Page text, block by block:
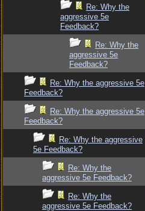
Re: Why the
aggressive 5e
Feedback?
Re: Why the
aggressive 5e
Feedback?
Re: Why the aggressive 5e
Feedback?
Re: Why the aggressive 5e
Feedback?
Re: Why the aggressive
5e Feedback?
Re: Why the
aggressive 5e Feedback?
Re: Why the
aggressive 5e Feedback?